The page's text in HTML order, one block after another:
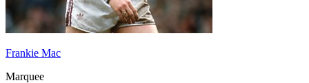
Frankie Mac
Marquee